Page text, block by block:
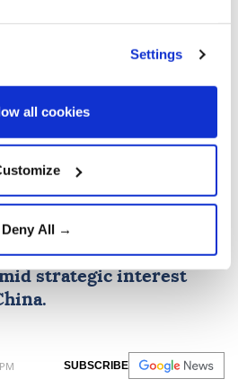
Settings
all cookies
Deny All →
troops to
part of NATO
troops, including
Greenland in September
mission to bolster
strategic interest
SUBSCRIBE